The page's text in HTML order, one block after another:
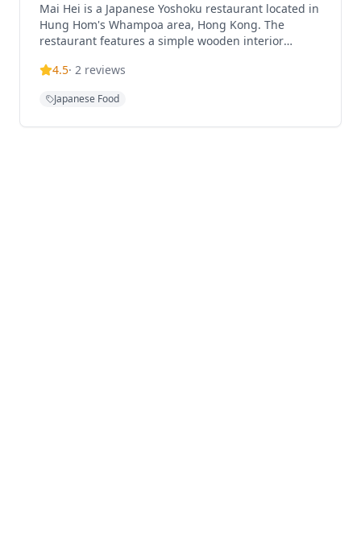
Mai Hei is a Japanese Yoshoku restaurant located in
Hung Hom's Whampoa area, Hong Kong. The
restaurant features a simple wooden interior
cuisine. Mai Hei offers a diverse menu including
Meatballs, Shoyu Tamago Gohan (TKG - raw egg
4.5· 2 reviews
Japanese Food